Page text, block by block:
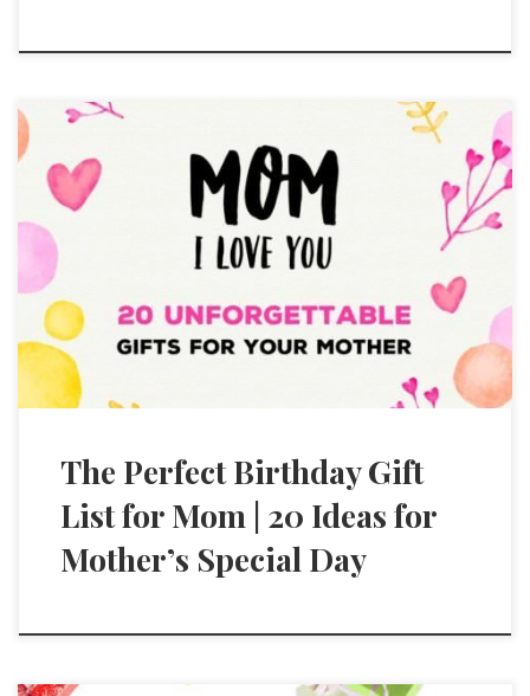
The Perfect Birthday Gift
List for Mom | 20 Ideas for
Mother’s Special Day